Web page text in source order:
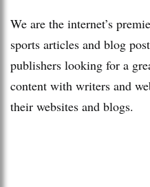
We are the internet’s
sports articles and blog
publishers looking for a
content with writers and
their websites and blogs.